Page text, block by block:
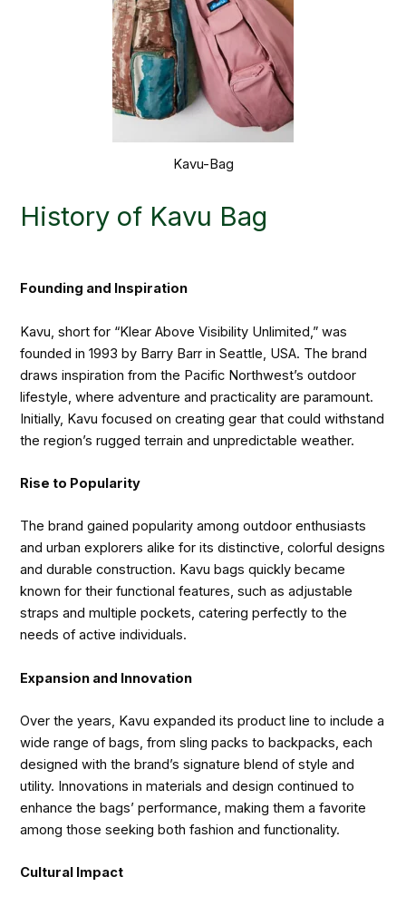
Kavu-Bag
History of Kavu Bag
Founding and Inspiration
Kavu, short for “Klear Above Visibility Unlimited,” was
founded in 1993 by Barry Barr in Seattle, USA. The brand
draws inspiration from the Pacific Northwest’s outdoor
lifestyle, where adventure and practicality are paramount.
Initially, Kavu focused on creating gear that could withstand
the region’s rugged terrain and unpredictable weather.
Rise to Popularity
The brand gained popularity among outdoor enthusiasts
and urban explorers alike for its distinctive, colorful designs
and durable construction. Kavu bags quickly became
known for their functional features, such as adjustable
straps and multiple pockets, catering perfectly to the
needs of active individuals.
Expansion and Innovation
Over the years, Kavu expanded its product line to include a
wide range of bags, from sling packs to backpacks, each
designed with the brand’s signature blend of style and
utility. Innovations in materials and design continued to
enhance the bags’ performance, making them a favorite
among those seeking both fashion and functionality.
Cultural Impact